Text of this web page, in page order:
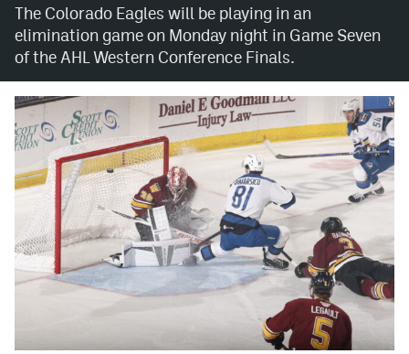
Privacy Policy
Terms of Service
The Colorado Eagles will be playing in an
elimination game on Monday night in Game Seven
of the AHL Western Conference Finals.